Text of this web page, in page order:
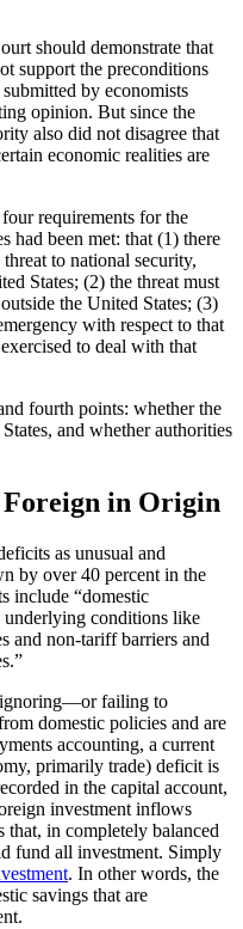
should demonstrate that
support the preconditions
submitted by economists
opinion. But since the
also did not disagree that
economic realities are
requirements for the
had been met: that (1) there
to national security,
States; (2) the threat must
the United States; (3)
with respect to that
to deal with that
fourth points: whether the
and whether authorities
in Origin
as unusual and
by over 40 percent in the
include “domestic
underlying conditions like
and non-tariff barriers and
ignoring—or failing to
domestic policies and are
accounting, a current
primarily trade) deficit is
in the capital account,
investment inflows
that, in completely balanced
fund all investment. Simply
. In other words, the
savings that are